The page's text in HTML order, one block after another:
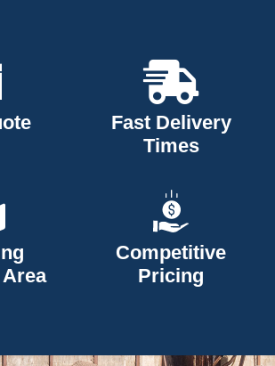
Fast Delivery
Times
Competitive
Pricing